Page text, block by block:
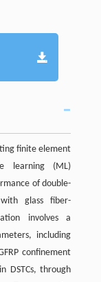
finite element
learning (ML)
of double-
glass fiber-
involves a
including
confinement
DSTCs, through